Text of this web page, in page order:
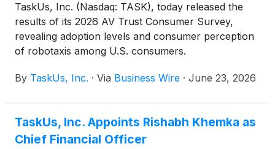
TaskUs, Inc. (Nasdaq: TASK), today released the
results of its 2026 AV Trust Consumer Survey,
revealing adoption levels and consumer perception
of robotaxis among U.S. consumers.
By TaskUs, Inc. · Via Business Wire · June 23, 2026
TaskUs, Inc. Appoints Rishabh Khemka as
Chief Financial Officer